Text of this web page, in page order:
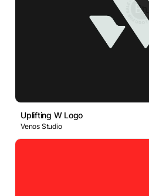
Uplifting W Logo
Venos Studio